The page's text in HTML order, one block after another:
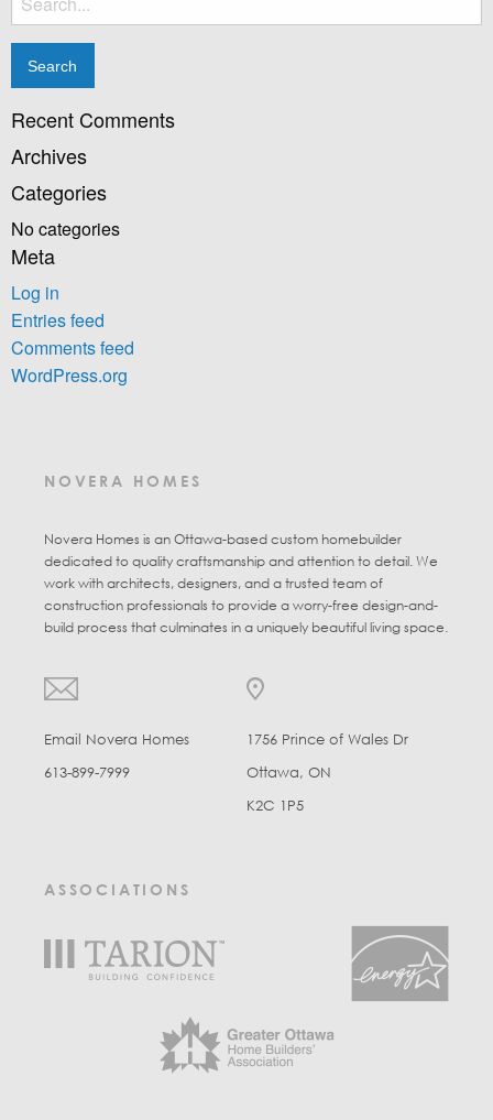
for:
Recent Comments
Archives
Categories
No categories
Meta
Log in
Entries feed
Comments feed
WordPress.org
NOVERA HOMES
Novera Homes is an Ottawa-based custom homebuilder
dedicated to quality craftsmanship and attention to detail. We
work with architects, designers, and a trusted team of
construction professionals to provide a worry-free design-and-
build process that culminates in a uniquely beautiful living space.
Email Novera Homes
613-899-7999
1756 Prince of Wales Dr
Ottawa, ON
K2C 1P5
ASSOCIATIONS